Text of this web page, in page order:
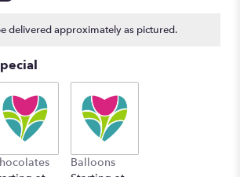
delivered approximately as pictured.
Balloons